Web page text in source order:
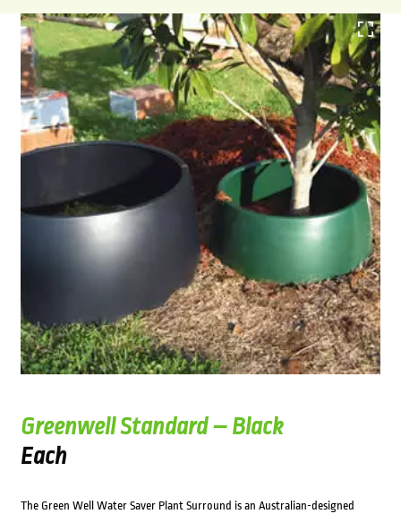
Greenwell Standard – Black
Each
The Green Well Water Saver Plant Surround is an Australian-designed